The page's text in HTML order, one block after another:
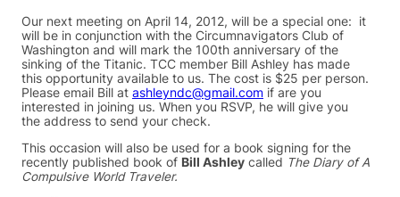
Our next meeting on April 14, 2012, will be a special one: it
will be in conjunction with the Circumnavigators Club of
Washington and will mark the 100th anniversary of the
sinking of the Titanic. TCC member Bill Ashley has made
this opportunity available to us. The cost is $25 per person.
Please email Bill at ashleyndc@gmail.com if are you
interested in joining us. When you RSVP, he will give you
the address to send your check.
This occasion will also be used for a book signing for the
recently published book of Bill Ashley called The Diary of A
Compulsive World Traveler.